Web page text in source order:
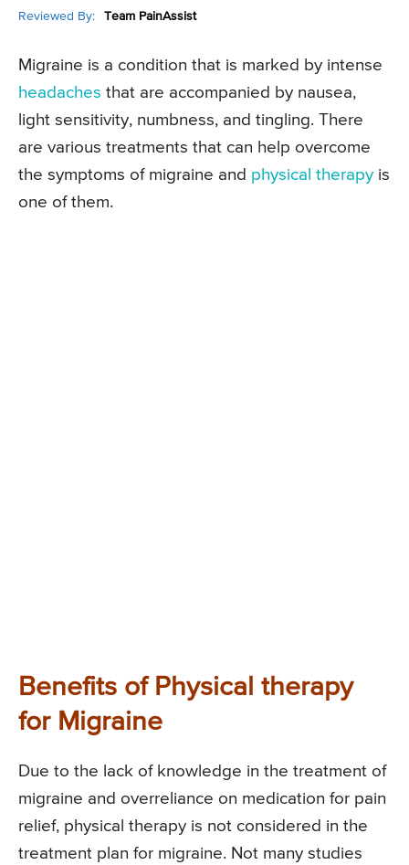
Reviewed By: Team PainAssist
Migraine is a condition that is marked by intense
headaches that are accompanied by nausea,
light sensitivity, numbness, and tingling. There
are various treatments that can help overcome
the symptoms of migraine and physical therapy is
one of them.
Benefits of Physical therapy
for Migraine
Due to the lack of knowledge in the treatment of
migraine and overreliance on medication for pain
relief, physical therapy is not considered in the
treatment plan for migraine. Not many studies